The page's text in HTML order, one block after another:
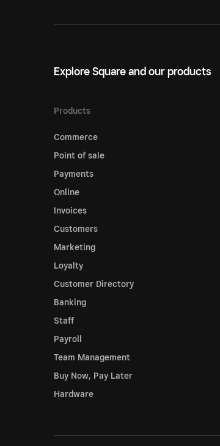
Explore Square and our products
Products
Commerce
Point of sale
Payments
Online
Invoices
Customers
Marketing
Loyalty
Customer Directory
Banking
Staff
Payroll
Team Management
Buy Now, Pay Later
Hardware